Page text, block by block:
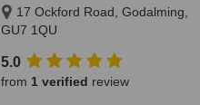
17 Ockford Road, Godalming,
GU7 1QU
5.0
from 1 verified review